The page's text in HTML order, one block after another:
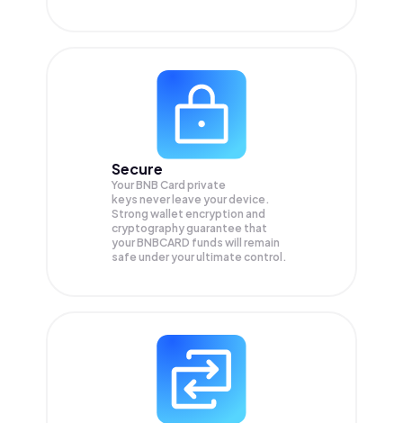
Secure
Your BNB Card private
keys never leave your device.
Strong wallet encryption and
cryptography guarantee that
yourBNBCARD funds will remain
safe under your ultimate control.